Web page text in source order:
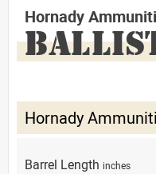
Hornady
Hornady
Barrel Length inches